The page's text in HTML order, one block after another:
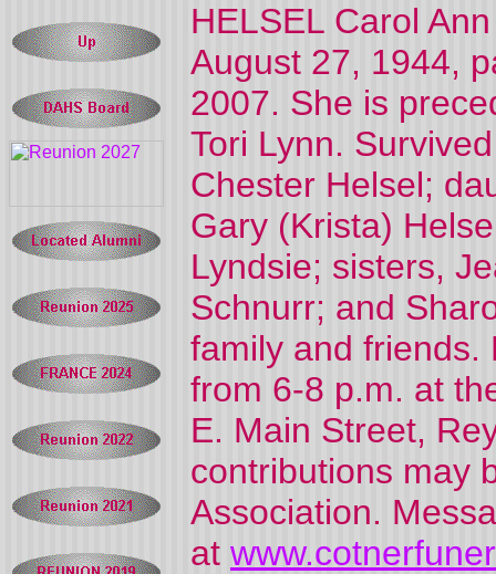
HELSEL Carol
August 27, 1944,
2007. She is
Tori Lynn.
Chester Helsel;
Gary (Krista)
Lyndsie; sisters,
Schnurr; and
family and friends.
from 6-8 p.m. at
E. Main Street,
contributions may
Association.
at